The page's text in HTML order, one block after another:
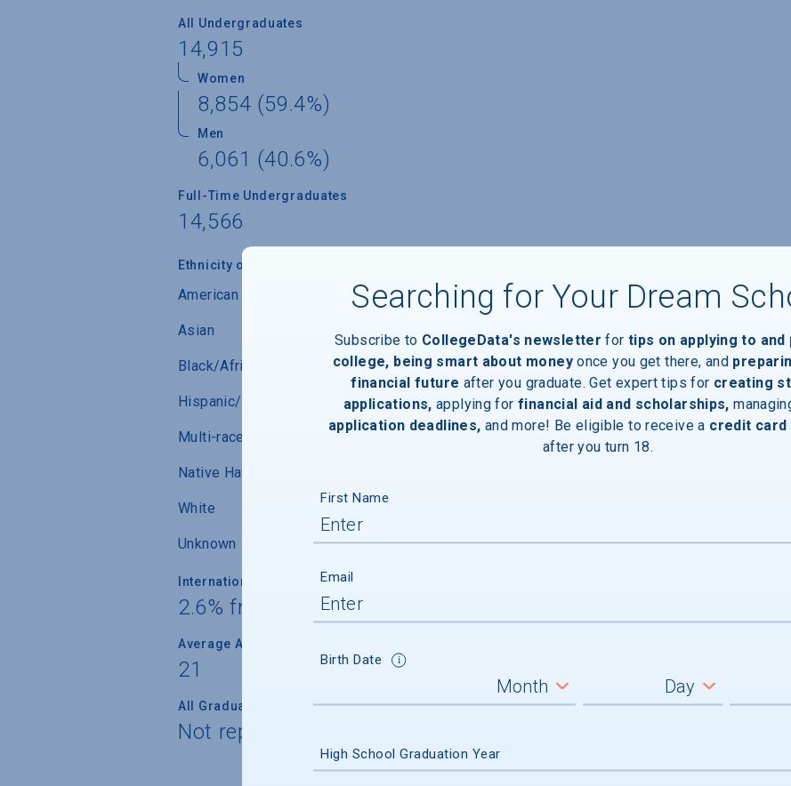
All Undergraduates
14,915
Women
8,854 (59.4%)
Men
6,061 (40.6%)
Full-Time Undergraduates
14,566
Ethnicity of Students from U.S.
American Indian/Alaskan Native
Asian
Black/African-American
Hispanic/Latino
Multi-race (not Hispanic/Latino)
Native Hawaiian/ Pacific Islander
White
Unknown
International Students
2.6% from 86 countries
Average Age
21
All Graduate Students
Not reported
Searching for Your Dream
Subscribe to CollegeData's newsletter for tips on applying to and
college, being smart about money once you get there, and
financial future after you graduate. Get expert tips for creating
applications, applying for financial aid and scholarships,
application deadlines, and more! Be eligible to receive a credit card
after you turn 18.
First Name
Email
Birth Date
High School Graduation Year